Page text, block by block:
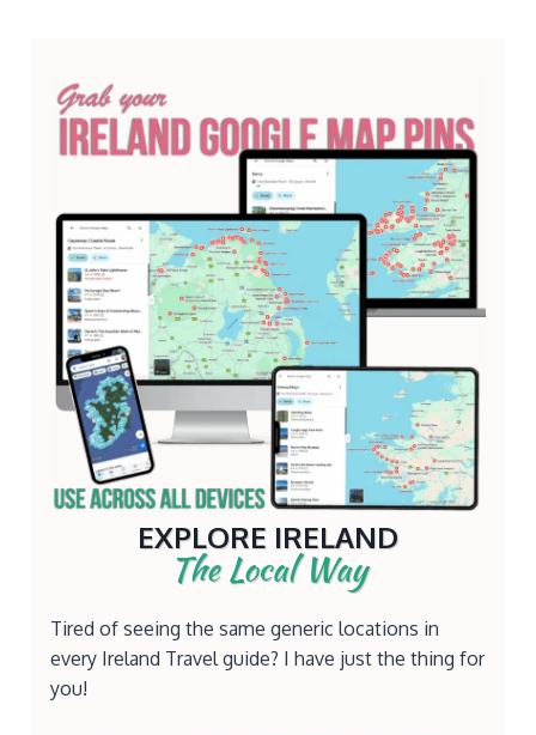
EXPLORE IRELAND
The Local Way
Tired of seeing the same generic locations in
every Ireland Travel guide? I have just the thing for
you!